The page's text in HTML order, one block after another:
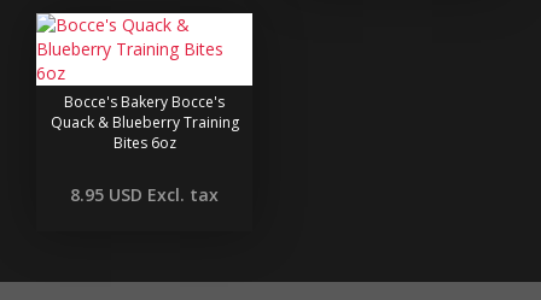
Bocce's Bakery Bocce's
Quack & Blueberry Training
Bites 6oz
8.95 USD Excl. tax